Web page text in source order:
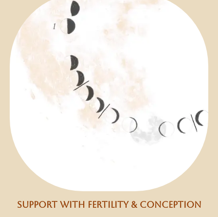
support with fertility & conception